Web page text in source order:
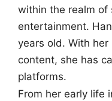
within the realm of
entertainment.
years old. With
content, she has
platforms.
From her early life